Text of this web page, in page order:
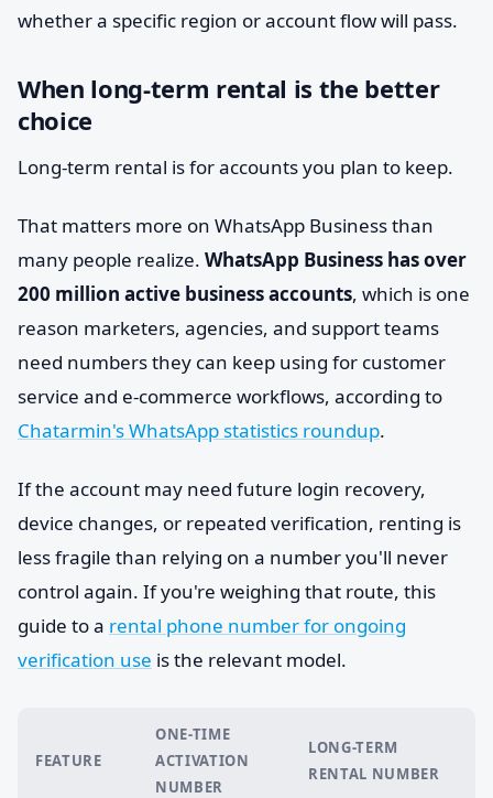
whether a specific region or account flow will pass.
When long-term rental is the better
choice
Long-term rental is for accounts you plan to keep.
That matters more on WhatsApp Business than
many people realize. WhatsApp Business has over
200 million active business accounts, which is one
reason marketers, agencies, and support teams
need numbers they can keep using for customer
service and e-commerce workflows, according to
Chatarmin's WhatsApp statistics roundup.
If the account may need future login recovery,
device changes, or repeated verification, renting is
less fragile than relying on a number you'll never
control again. If you're weighing that route, this
guide to a rental phone number for ongoing
verification use is the relevant model.
FEATURE
ONE-TIME
ACTIVATION
NUMBER
LONG-TERM
RENTAL NUMBER